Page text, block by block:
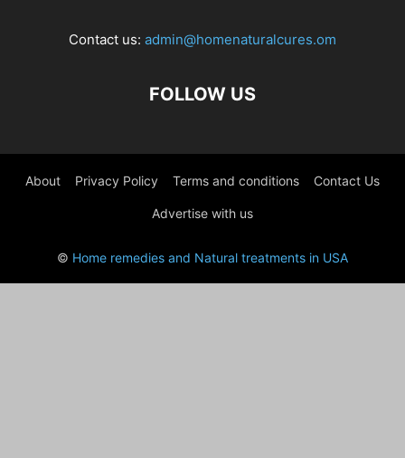
Contact us: admin@homenaturalcures.om
FOLLOW US
About Privacy Policy Terms and conditions Contact Us
Advertise with us
© Home remedies and Natural treatments in USA